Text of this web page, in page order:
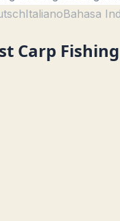
ItalianoBahasa
Carp